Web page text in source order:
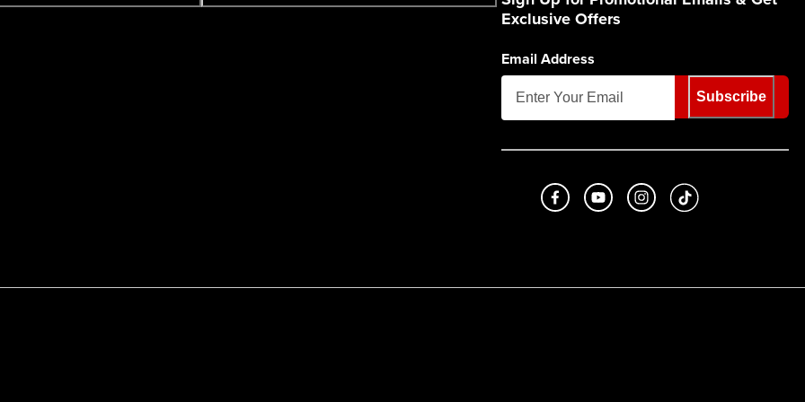
Exclusive Offers
Email Address
Subscribe
Like us on Facebook
Subscribe to us on Youtube
Follow us on Instagram
footer.tiktok